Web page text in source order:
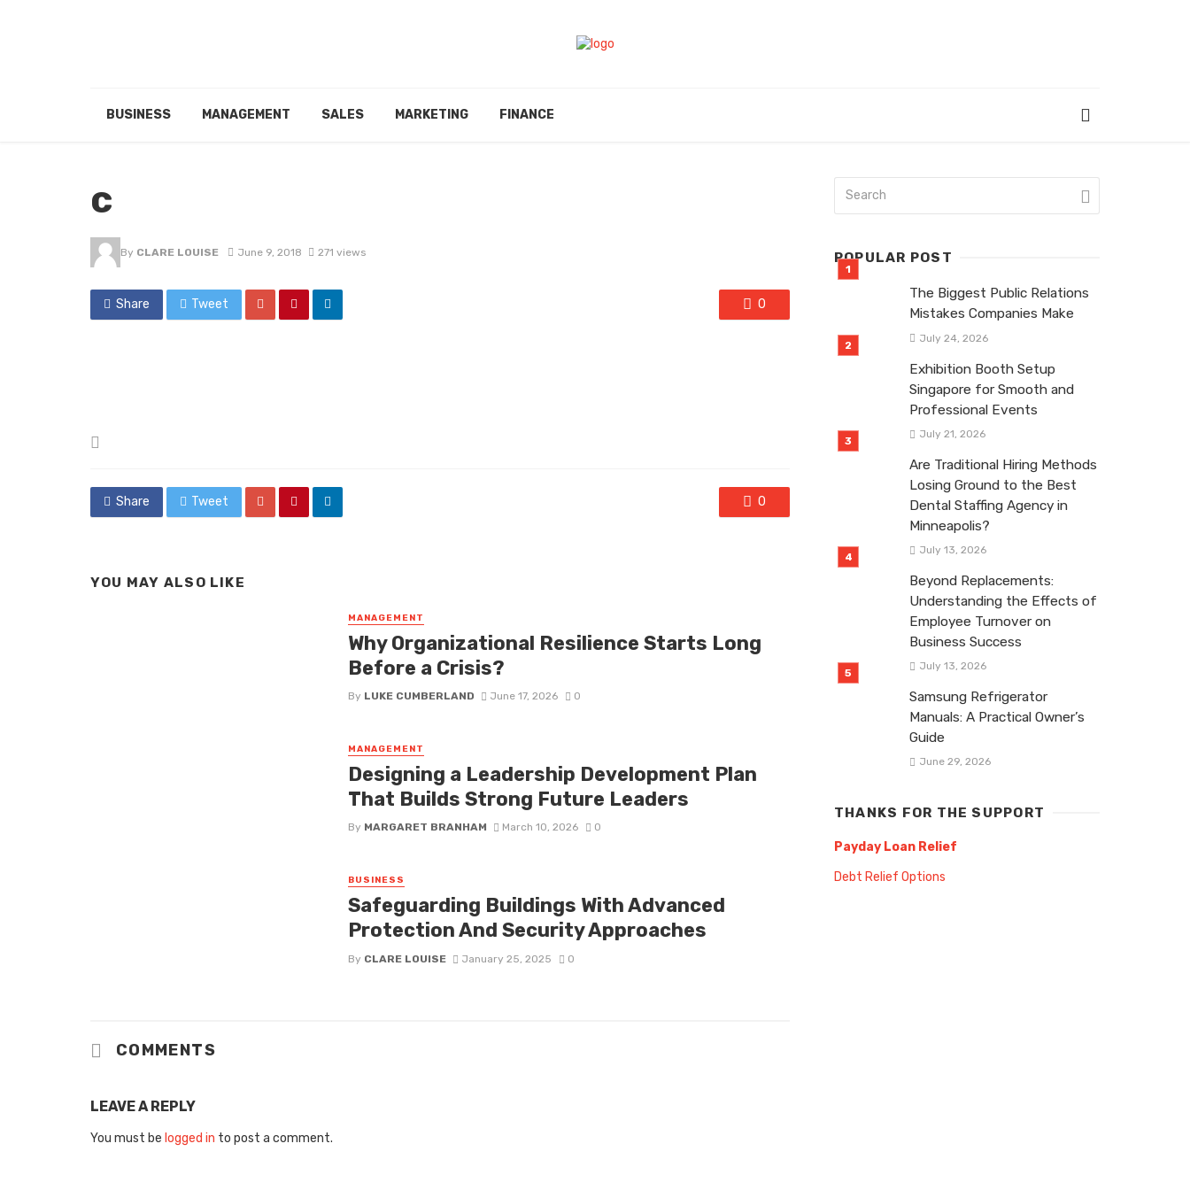
BUSINESS MANAGEMENT SALES MARKETING FINANCE
c
By CLARE LOUISE June 9, 2018 271 views
Share Tweet 0
Share Tweet 0
YOU MAY ALSO LIKE
MANAGEMENT
Why Organizational Resilience Starts Long
Before a Crisis?
By LUKE CUMBERLAND June 17, 2026 0
MANAGEMENT
Designing a Leadership Development Plan
That Builds Strong Future Leaders
By MARGARET BRANHAM March 10, 2026 0
BUSINESS
Safeguarding Buildings With Advanced
Protection And Security Approaches
By CLARE LOUISE January 25, 2025 0
COMMENTS
LEAVE A REPLY
You must be logged in to post a comment.
POPULAR POST
The Biggest Public Relations
Mistakes Companies Make
July 24, 2026
Exhibition Booth Setup
Singapore for Smooth and
Professional Events
July 21, 2026
Are Traditional Hiring Methods
Losing Ground to the Best
Dental Staffing Agency in
Minneapolis?
July 13, 2026
Beyond Replacements:
Understanding the Effects of
Employee Turnover on
Business Success
July 13, 2026
Samsung Refrigerator
Manuals: A Practical Owner’s
Guide
June 29, 2026
THANKS FOR THE SUPPORT
Payday Loan Relief
Debt Relief Options